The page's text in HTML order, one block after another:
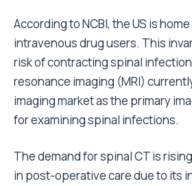
According to NCBI, the US is
intravenous drug users. This
risk of contracting spinal
resonance imaging (MRI)
imaging market as the primary
for examining spinal infections.
The demand for spinal CT is
in post-operative care due to its